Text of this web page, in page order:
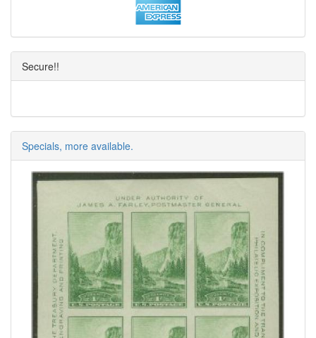
Secure!!
Specials, more available.